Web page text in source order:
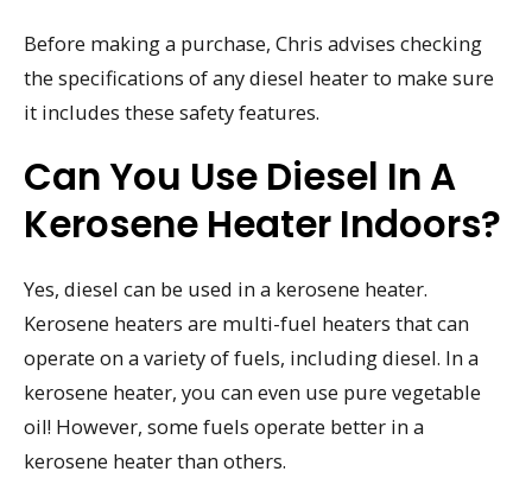
Before making a purchase, Chris advises checking
the specifications of any diesel heater to make sure
it includes these safety features.
Can You Use Diesel In A
Kerosene Heater Indoors?
Yes, diesel can be used in a kerosene heater.
Kerosene heaters are multi-fuel heaters that can
operate on a variety of fuels, including diesel. In a
kerosene heater, you can even use pure vegetable
oil! However, some fuels operate better in a
kerosene heater than others.